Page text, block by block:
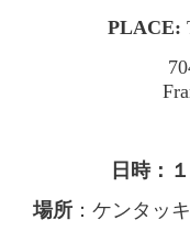
PLACE:
日時：
場所：ケンタッ